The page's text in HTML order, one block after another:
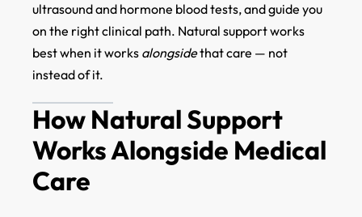
ultrasound and hormone blood tests, and guide you
on the right clinical path. Natural support works
best when it works alongsidethat care — not
instead of it.
How Natural Support
Works Alongside Medical
Care